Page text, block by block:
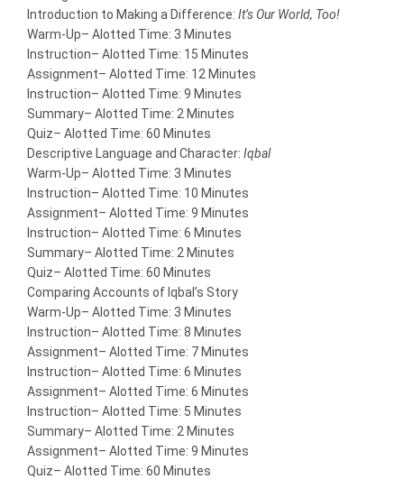
Introduction to Making a Difference: It’s Our World, Too!
Warm-Up– Alotted Time: 3 Minutes
Instruction– Alotted Time: 15 Minutes
Assignment– Alotted Time: 12 Minutes
Instruction– Alotted Time: 9 Minutes
Summary– Alotted Time: 2 Minutes
Quiz– Alotted Time: 60 Minutes
Descriptive Language and Character: Iqbal
Warm-Up– Alotted Time: 3 Minutes
Instruction– Alotted Time: 10 Minutes
Assignment– Alotted Time: 9 Minutes
Instruction– Alotted Time: 6 Minutes
Summary– Alotted Time: 2 Minutes
Quiz– Alotted Time: 60 Minutes
Comparing Accounts of Iqbal’s Story
Warm-Up– Alotted Time: 3 Minutes
Instruction– Alotted Time: 8 Minutes
Assignment– Alotted Time: 7 Minutes
Instruction– Alotted Time: 6 Minutes
Assignment– Alotted Time: 6 Minutes
Instruction– Alotted Time: 5 Minutes
Summary– Alotted Time: 2 Minutes
Assignment– Alotted Time: 9 Minutes
Quiz– Alotted Time: 60 Minutes